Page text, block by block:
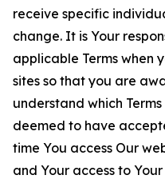
receive specific
change. It is Your
applicable Terms when
sites so that you are
understand which
deemed to have
time You access Our
and Your access to